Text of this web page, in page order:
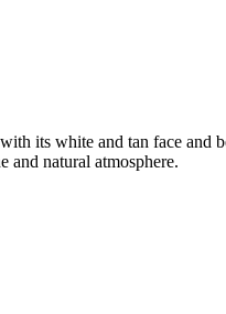
its white and tan face and
and natural atmosphere.